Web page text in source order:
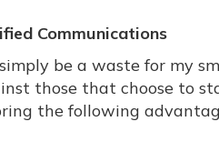
Communications
be a waste for my
those that choose to
the following